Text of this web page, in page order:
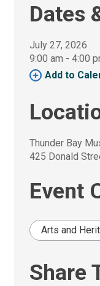
Dates
July 27, 2026
9:00 am - 4:00
Add to
Thunder Bay
425 Donald
Event
Arts and
Share